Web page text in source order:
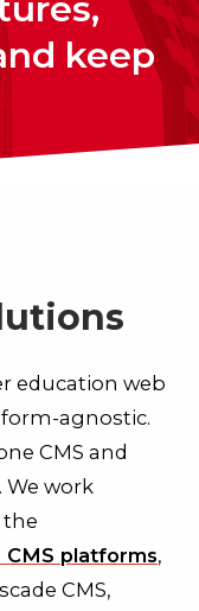
keep
education web
agnostic.
CMS and
work
the
CMS platforms,
CMS,